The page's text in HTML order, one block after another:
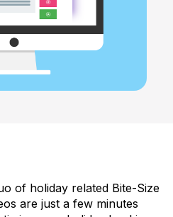
of holiday related Bite-Size
are just a few minutes